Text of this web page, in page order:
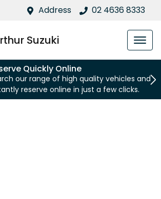
Address 02 4636 8333
Suzuki
Quickly Online
our range of high quality vehicles and
reserve online in just a few clicks.